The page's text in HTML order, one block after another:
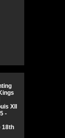
XII
-
18th